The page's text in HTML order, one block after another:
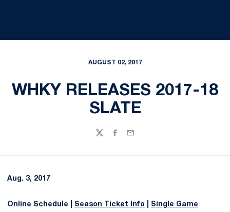
AUGUST 02, 2017
WHKY RELEASES 2017-18
SLATE
TwitterFacebook
Email
Aug. 3, 2017
Online Schedule | Season Ticket Info
Single Game